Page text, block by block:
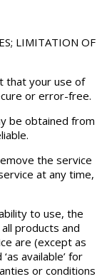
LIMITATION OF
that your use of
or error-free.
be obtained from
the service
at any time,
to use, the
products and
are (except as
available’ for
or conditions